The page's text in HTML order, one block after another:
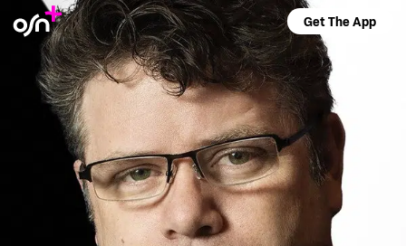
Get The App